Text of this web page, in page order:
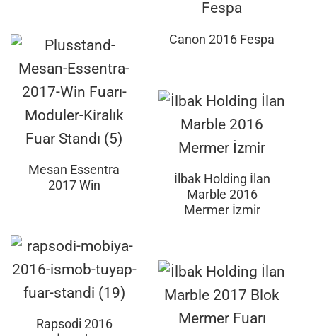
Canon 2016 Fespa
Mesan Essentra
2017 Win
İlbak Holding İlan
Marble 2016
Mermer İzmir
Rapsodi 2016